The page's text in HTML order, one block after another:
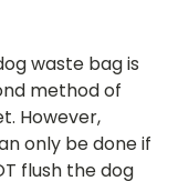
waste bag is
method of
However,
only be done if
flush the dog